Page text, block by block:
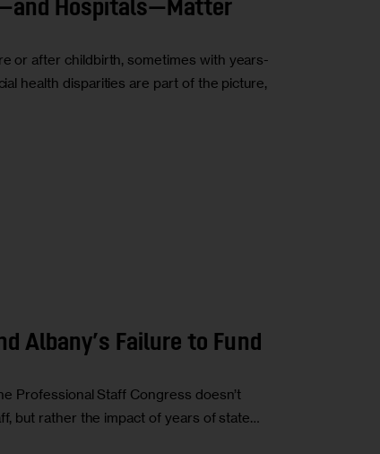
Hospitals—Matter
or after childbirth, sometimes with years-
health disparities are part of the picture,
Albany’s Failure to Fund
Professional Staff Congress doesn’t
but rather the impact of years of state…